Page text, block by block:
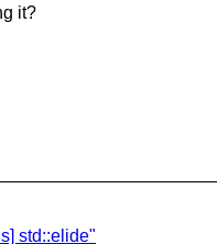
it?
std::elide"